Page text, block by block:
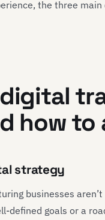
the three
how to
strategy
businesses
defined goals or a